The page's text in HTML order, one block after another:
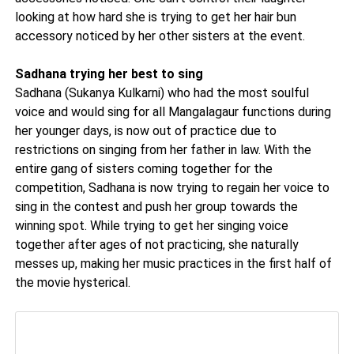
looking at how hard she is trying to get her hair bun
accessory noticed by her other sisters at the event.
Sadhana trying her best to sing
Sadhana (Sukanya Kulkarni) who had the most soulful
voice and would sing for all Mangalagaur functions during
her younger days, is now out of practice due to
restrictions on singing from her father in law. With the
entire gang of sisters coming together for the
competition, Sadhana is now trying to regain her voice to
sing in the contest and push her group towards the
winning spot. While trying to get her singing voice
together after ages of not practicing, she naturally
messes up, making her music practices in the first half of
the movie hysterical.